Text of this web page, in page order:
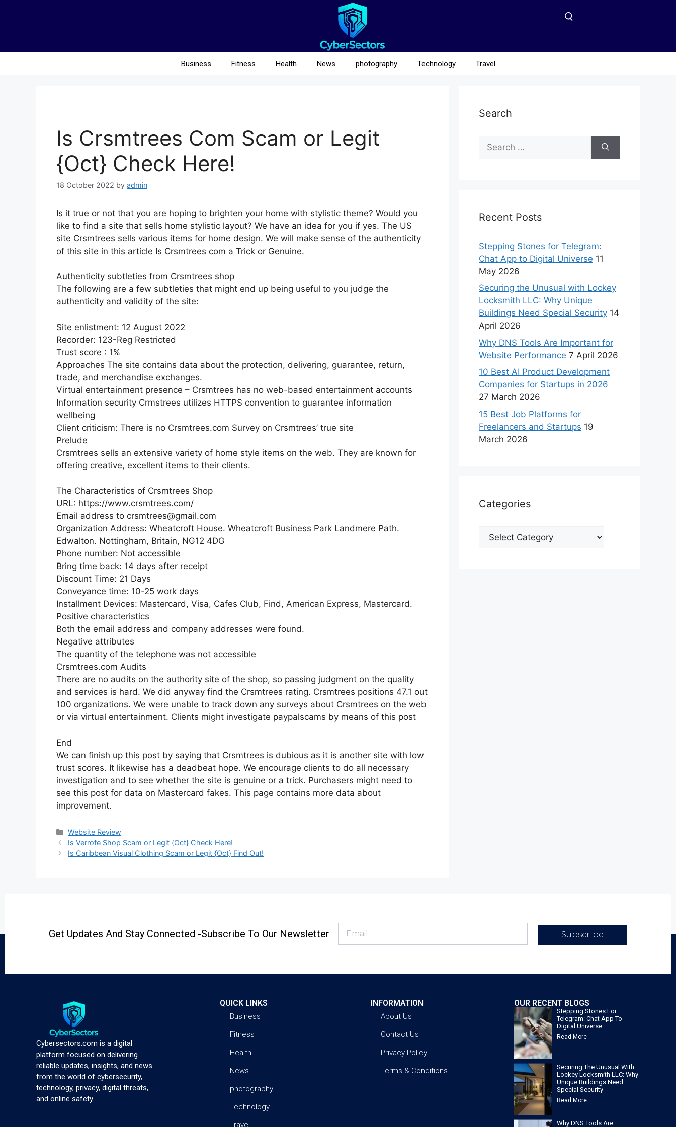
Business Fitness Health News photography Technology Travel
Is Crsmtrees Com Scam or Legit
{Oct} Check Here!
18 October 2022 by admin
Is it true or not that you are hoping to brighten your home with stylistic theme? Would you
like to find a site that sells home stylistic layout? We have an idea for you if yes. The US
site Crsmtrees sells various items for home design. We will make sense of the authenticity
of this site in this article Is Crsmtrees com a Trick or Genuine.
Authenticity subtleties from Crsmtrees shop
The following are a few subtleties that might end up being useful to you judge the
authenticity and validity of the site:
Site enlistment: 12 August 2022
Recorder: 123-Reg Restricted
Trust score : 1%
Approaches The site contains data about the protection, delivering, guarantee, return,
trade, and merchandise exchanges.
Virtual entertainment presence – Crsmtrees has no web-based entertainment accounts
Information security Crmstrees utilizes HTTPS convention to guarantee information
wellbeing
Client criticism: There is no Crsmtrees.com Survey on Crsmtrees’ true site
Prelude
Crsmtrees sells an extensive variety of home style items on the web. They are known for
offering creative, excellent items to their clients.
The Characteristics of Crsmtrees Shop
URL: https://www.crsmtrees.com/
Email address to crsmtrees@gmail.com
Organization Address: Wheatcroft House. Wheatcroft Business Park Landmere Path.
Edwalton. Nottingham, Britain, NG12 4DG
Phone number: Not accessible
Bring time back: 14 days after receipt
Discount Time: 21 Days
Conveyance time: 10-25 work days
Installment Devices: Mastercard, Visa, Cafes Club, Find, American Express, Mastercard.
Positive characteristics
Both the email address and company addresses were found.
Negative attributes
The quantity of the telephone was not accessible
Crsmtrees.com Audits
There are no audits on the authority site of the shop, so passing judgment on the quality
and services is hard. We did anyway find the Crsmtrees rating. Crsmtrees positions 47.1 out
100 organizations. We were unable to track down any surveys about Crsmtrees on the web
or via virtual entertainment. Clients might investigate paypalscams by means of this post
End
We can finish up this post by saying that Crsmtrees is dubious as it is another site with low
trust scores. It likewise has a deadbeat hope. We encourage clients to do all necessary
investigation and to see whether the site is genuine or a trick. Purchasers might need to
see this post for data on Mastercard fakes. This page contains more data about
improvement.
Website Review
Is Verrofe Shop Scam or Legit {Oct} Check Here!
Is Caribbean Visual Clothing Scam or Legit {Oct} Find Out!
Search
Recent Posts
Stepping Stones for Telegram:
Chat App to Digital Universe 11
May 2026
Securing the Unusual with Lockey
Locksmith LLC: Why Unique
Buildings Need Special Security 14
April 2026
Why DNS Tools Are Important for
Website Performance 7 April 2026
10 Best AI Product Development
Companies for Startups in 2026
27 March 2026
15 Best Job Platforms for
Freelancers and Startups 19
March 2026
Categories
Get Updates And Stay Connected -Subscribe To Our Newsletter Subscribe
Cybersectors.com is a digital
platform focused on delivering
reliable updates, insights, and news
from the world of cybersecurity,
technology, privacy, digital threats,
and online safety.
QUICK LINKS
Business
Fitness
Health
News
photography
Technology
Travel
INFORMATION
About Us
Contact Us
Privacy Policy
Terms & Conditions
OUR RECENT BLOGS
Stepping Stones For
Telegram: Chat App To
Digital Universe
Read More
Securing The Unusual With
Lockey Locksmith LLC: Why
Unique Buildings Need
Special Security
Read More
Why DNS Tools Are